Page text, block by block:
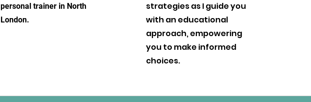
personal trainer in North
London.
strategies as I guide you
with an educational
approach, empowering
you to make informed
choices.